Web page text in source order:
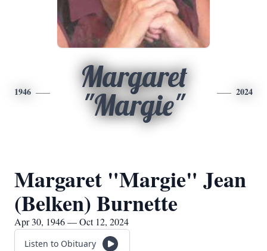
1946
Margaret
"Margie"
2024
Margaret "Margie" Jean
(Belken) Burnette
Apr 30, 1946 — Oct 12, 2024
Listen to Obituary